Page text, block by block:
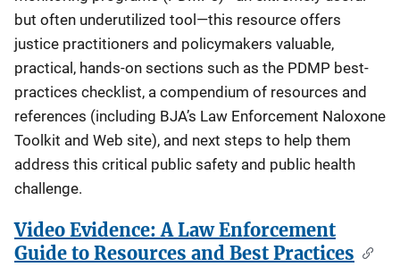
but often underutilized tool—this resource offers
justice practitioners and policymakers valuable,
practical, hands-on sections such as the PDMP best-
practices checklist, a compendium of resources and
references (including BJA’s Law Enforcement Naloxone
Toolkit and Web site), and next steps to help them
address this critical public safety and public health
challenge.
Video Evidence: A Law Enforcement
Guide to Resources and Best Practices